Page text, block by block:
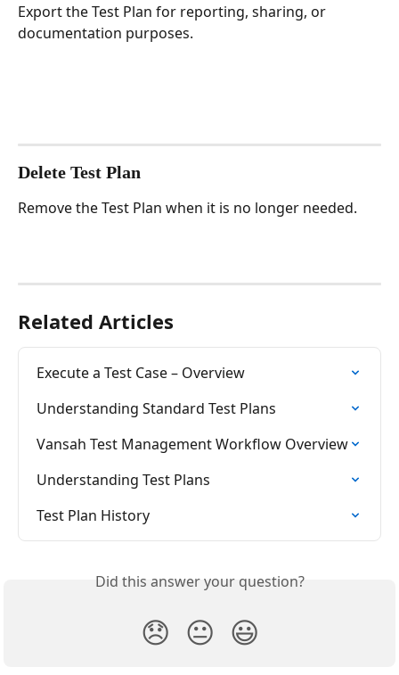
Export the Test Plan for reporting, sharing, or
documentation purposes.
Delete Test Plan
Remove the Test Plan when it is no longer needed.
Related Articles
Execute a Test Case – Overview
Understanding Standard Test Plans
Vansah Test Management Workflow Overview
Understanding Test Plans
Test Plan History
Did this answer your question?
😞 😐 😃